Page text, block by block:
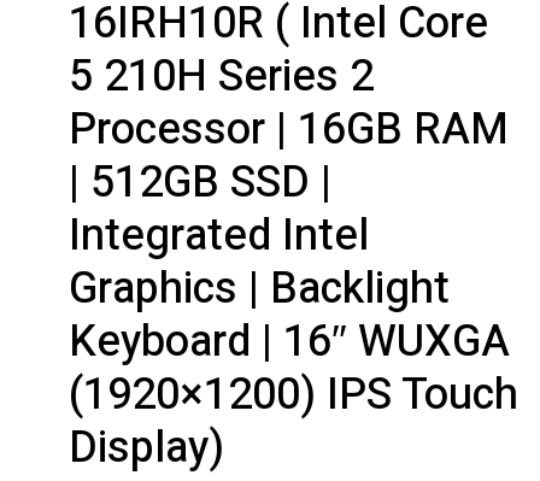
16IRH10R ( Intel Core
5 210H Series 2
Processor | 16GB RAM
| 512GB SSD |
Integrated Intel
Graphics | Backlight
Keyboard | 16″ WUXGA
(1920×1200) IPS Touch
Display)